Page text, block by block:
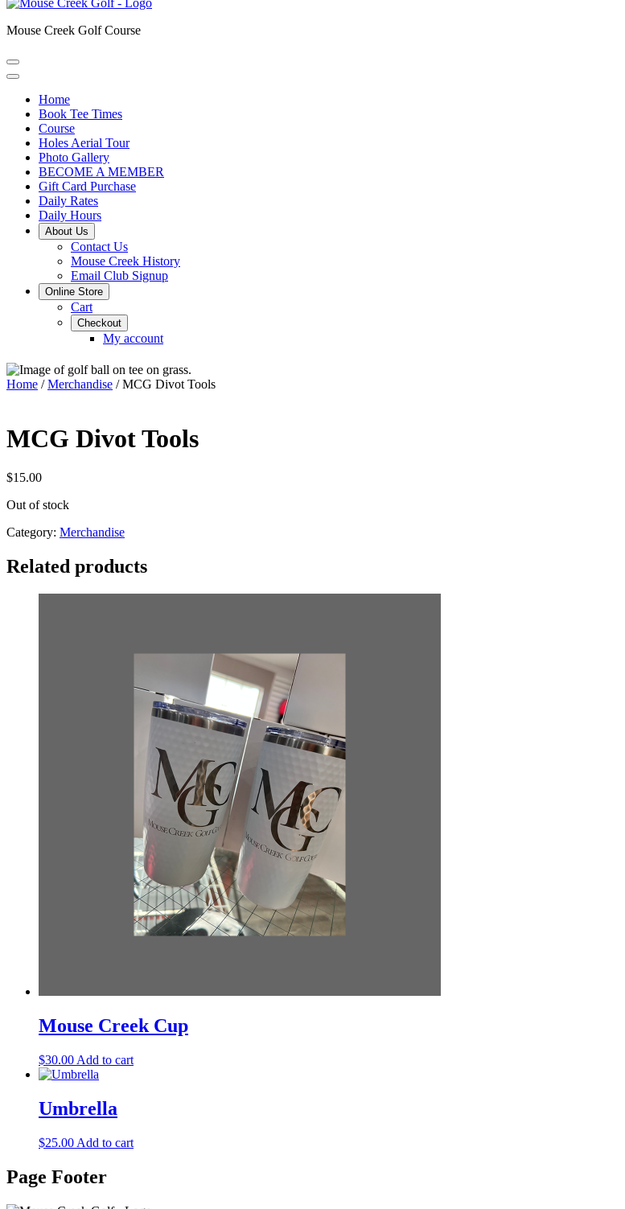
Mouse Creek Golf Course
Home
Book Tee Times
Course
Holes Aerial Tour
Photo Gallery
BECOME A MEMBER
Gift Card Purchase
Daily Rates
Daily Hours
About Us
Contact Us
Mouse Creek History
Email Club Signup
Online Store
Cart
Checkout
My account
Home /Merchandise / MCG Divot Tools
MCG Divot Tools
$15.00
Out of stock
Category: Merchandise
Related products
Mouse Creek Cup
$30.00 Add to cart
Umbrella
$25.00 Add to cart
Page Footer